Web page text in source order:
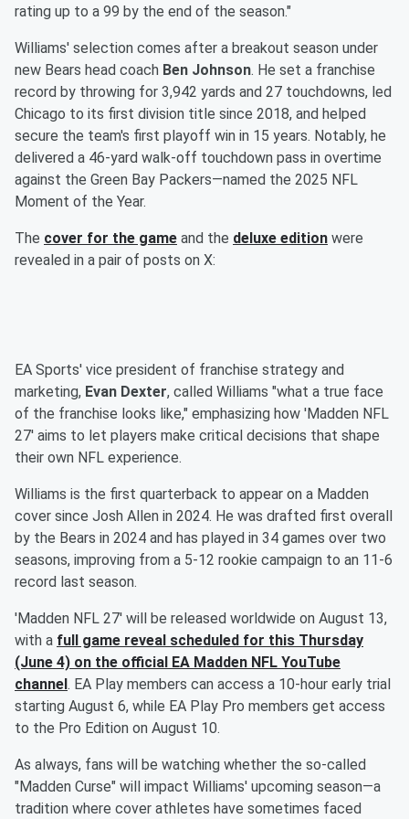
rating up to a 99 by the end of the season."
Williams' selection comes after a breakout season under
new Bears head coach Ben Johnson. He set a franchise
record by throwing for 3,942 yards and 27 touchdowns, led
Chicago to its first division title since 2018, and helped
secure the team's first playoff win in 15 years. Notably, he
delivered a 46-yard walk-off touchdown pass in overtime
against the Green Bay Packers—named the 2025 NFL
Moment of the Year.
The cover for the game and the deluxe edition were
revealed in a pair of posts on X:
EA Sports' vice president of franchise strategy and
marketing, Evan Dexter, called Williams "what a true face
of the franchise looks like," emphasizing how 'Madden NFL
27' aims to let players make critical decisions that shape
their own NFL experience.
Williams is the first quarterback to appear on a Madden
cover since Josh Allen in 2024. He was drafted first overall
by the Bears in 2024 and has played in 34 games over two
seasons, improving from a 5-12 rookie campaign to an 11-6
record last season.
'Madden NFL 27' will be released worldwide on August 13,
with a full game reveal scheduled for this Thursday
(June 4) on the official EA Madden NFL YouTube
channel . EA Play members can access a 10-hour early trial
starting August 6, while EA Play Pro members get access
to the Pro Edition on August 10.
As always, fans will be watching whether the so-called
"Madden Curse" will impact Williams' upcoming season—a
tradition where cover athletes have sometimes faced